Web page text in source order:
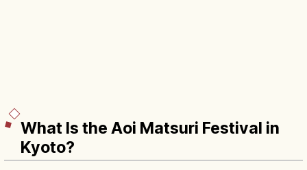
What Is the Aoi Matsuri Festival in
Kyoto?